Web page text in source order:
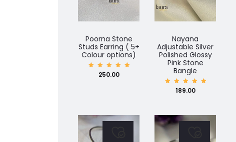
Poorna Stone
Studs Earring ( 5+
Colour options)
Rated
5.00
250.00
Nayana
Adjustable Silver
Polished Glossy
Pink Stone
Bangle
Rated
5.00
189.00